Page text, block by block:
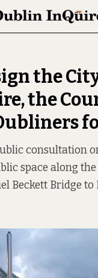
Follow
the
the
consultation
space along
Beckett Bridge to